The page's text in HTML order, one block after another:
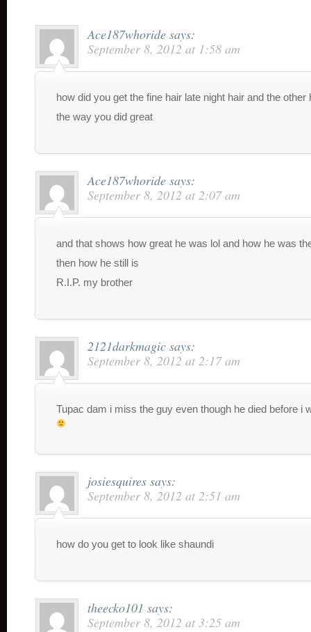
Ace187whoride says:
September 8, 2012 at 1:58 am
how did you get the fine hair late night hair and the other
the way you did great
Ace187whoride says:
September 8, 2012 at 2:07 am
and that shows how great he was lol and how he was
then how he still is
R.I.P. my brother
2121darkmagic says:
September 8, 2012 at 2:17 am
Tupac dam i miss the guy even though he died before i
josiesquires says:
September 8, 2012 at 2:51 am
how do you get to look like shaundi
theecko101 says:
September 8, 2012 at 3:25 am